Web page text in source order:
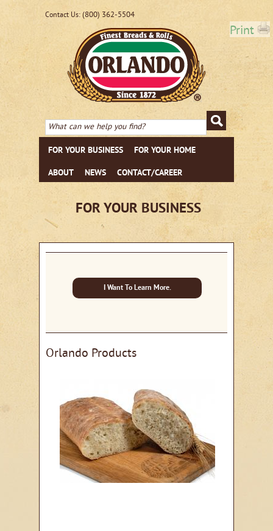
Print
Contact Us: (800) 362-5504
FOR YOUR BUSINESS FOR YOUR HOME
ABOUT NEWS CONTACT/CAREER
FOR YOUR BUSINESS
I Want To Learn More.
Orlando Products